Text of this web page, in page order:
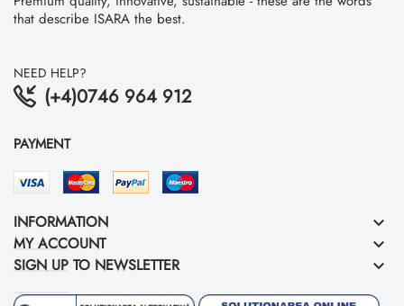
that describe ISARA the best.
NEED HELP?
(+4)0746 964 912
PAYMENT
INFORMATION keyboard_arrow_down
MY ACCOUNT keyboard_arrow_down
SIGN UP TO NEWSLETTER keyboard_arrow_down